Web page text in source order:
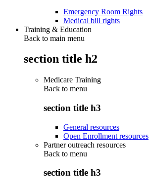
Emergency Room Rights
Medical bill rights
Training & Education
Back to main menu
section title h2
Medicare Training
Back to menu
section title h3
General resources
Open Enrollment resources
Partner outreach resources
Back to menu
section title h3